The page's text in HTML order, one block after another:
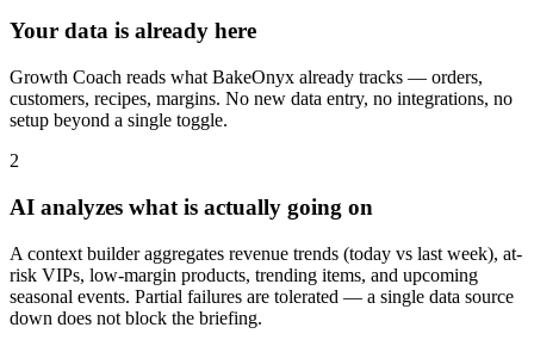
Your data is already here
Growth Coach reads what BakeOnyx already tracks — orders,
customers, recipes, margins. No new data entry, no integrations, no
setup beyond a single toggle.
2
AI analyzes what is actually going on
A context builder aggregates revenue trends (today vs last week), at-
risk VIPs, low-margin products, trending items, and upcoming
seasonal events. Partial failures are tolerated — a single data source
down does not block the briefing.